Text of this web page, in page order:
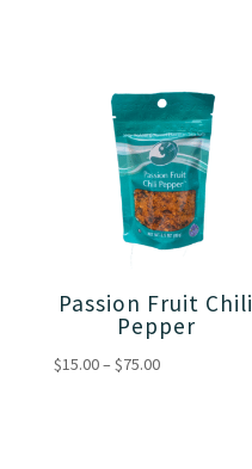
Passion Fruit Chili
Pepper
$15.00– $75.00Price